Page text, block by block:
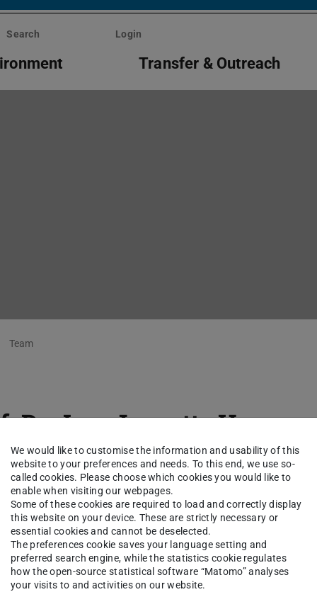
Search Login
Transfer & Outreach
Team
Dr.-Ing.Jeanette
University of Darmstadt
area(s)
microparticles in ionic shear flows
We would like to customise the information and usability of this
website to your preferences and needs. To this end, we use so-
called cookies. Please choose which cookies you would like to
enable when visiting our webpages.
Some of these cookies are required to load and correctly display
this website on your device. These are strictly necessary or
essential cookies and cannot be deselected.
The preferences cookie saves your language setting and
preferred search engine, while the statistics cookie regulates
how the open-source statistical software “Matomo” analyses
your visits to and activities on our website.